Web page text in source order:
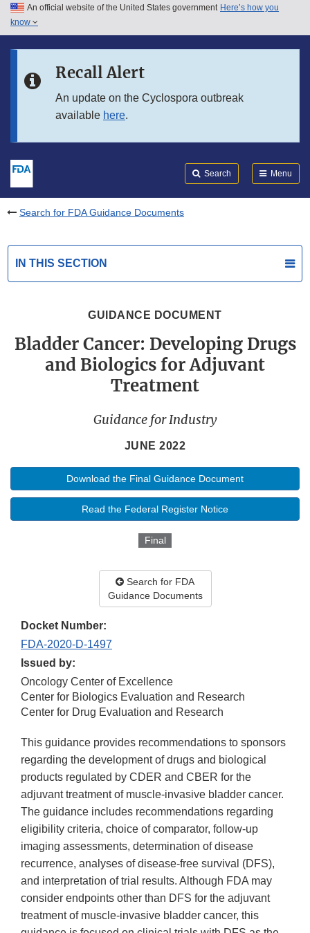
Skip to main content
Skip to in this section menu
An official website of the United States government Here’s how you
know
Recall Alert
An update on the Cyclospora outbreak
available here.
Search Menu
Search for FDA Guidance Documents
IN THIS SECTION
GUIDANCE DOCUMENT
Bladder Cancer: Developing Drugs
and Biologics for Adjuvant
Treatment
Guidance for Industry
JUNE 2022
Download the Final Guidance Document
Read the Federal Register Notice
Final
Search for FDA
Guidance Documents
Docket Number:
FDA-2020-D-1497
Issued by:
Oncology Center of Excellence
Center for Biologics Evaluation and Research
Center for Drug Evaluation and Research
This guidance provides recommendations to sponsors
regarding the development of drugs and biological
products regulated by CDER and CBER for the
adjuvant treatment of muscle-invasive bladder cancer.
The guidance includes recommendations regarding
eligibility criteria, choice of comparator, follow-up
imaging assessments, determination of disease
recurrence, analyses of disease-free survival (DFS),
and interpretation of trial results. Although FDA may
consider endpoints other than DFS for the adjuvant
treatment of muscle-invasive bladder cancer, this